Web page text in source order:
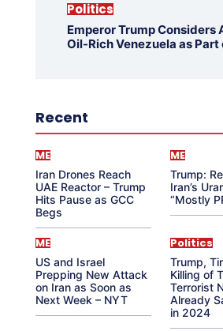
Politics
Emperor Trump Considers
Oil-Rich Venezuela as Part
Recent
ME
Iran Drones Reach
UAE Reactor – Trump
Hits Pause as GCC
Begs
ME
Trump:
Iran’s
“Mostly
ME
US and Israel
Prepping New Attack
on Iran as Soon as
Next Week – NYT
Politics
Trump,
Killing of
Terrorist
Already
in 2024